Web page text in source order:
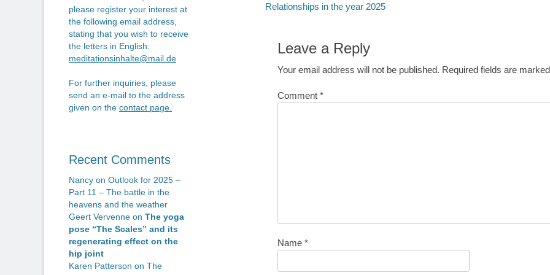
post:
Relationships in the year 2025
Leave a Reply
Your email address will not be published. Required fields are
Comment *
Name *
please register your interest at
the following email address,
stating that you wish to receive
the letters in English:
meditationsinhalte@mail.de
For further inquiries, please
send an e-mail to the address
given on the contact page.
Recent Comments
Nancy on Outlook for 2025 –
Part 11 – The battle in the
heavens and the weather
Geert Vervenne on The yoga
pose “The Scales” and its
regenerating effect on the
hip joint
Karen Patterson on The